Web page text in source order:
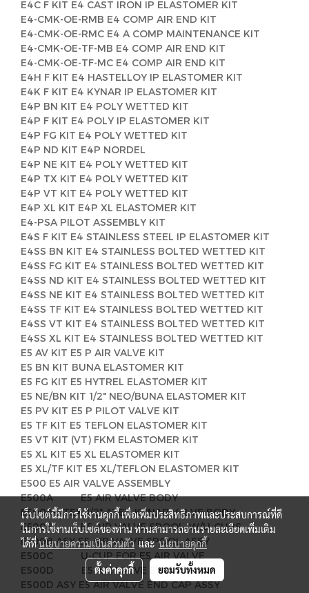
E4C F KIT E4 CAST IRON IP ELASTOMER KIT
E4-CMK-OE-RMB E4 COMP AIR END KIT
E4-CMK-OE-RMC E4 A COMP MAINTENANCE KIT
E4-CMK-OE-TF-MB E4 COMP AIR END KIT
E4-CMK-OE-TF-MC E4 COMP AIR END KIT
E4H F KIT E4 HASTELLOY IP ELASTOMER KIT
E4K F KIT E4 KYNAR IP ELASTOMER KIT
E4P BN KIT E4 POLY WETTED KIT
E4P F KIT E4 POLY IP ELASTOMER KIT
E4P FG KIT E4 POLY WETTED KIT
E4P ND KIT E4P NORDEL
E4P NE KIT E4 POLY WETTED KIT
E4P TX KIT E4 POLY WETTED KIT
E4P VT KIT E4 POLY WETTED KIT
E4P XL KIT E4P XL ELASTOMER KIT
E4-PSA PILOT ASSEMBLY KIT
E4S F KIT E4 STAINLESS STEEL IP ELASTOMER KIT
E4SS BN KIT E4 STAINLESS BOLTED WETTED KIT
E4SS FG KIT E4 STAINLESS BOLTED WETTED KIT
E4SS ND KIT E4 STAINLESS BOLTED WETTED KIT
E4SS NE KIT E4 STAINLESS BOLTED WETTED KIT
E4SS TF KIT E4 STAINLESS BOLTED WETTED KIT
E4SS VT KIT E4 STAINLESS BOLTED WETTED KIT
E4SS XL KIT E4 STAINLESS BOLTED WETTED KIT
E5 AV KIT E5 P AIR VALVE KIT
E5 BN KIT BUNA ELASTOMER KIT
E5 FG KIT E5 HYTREL ELASTOMER KIT
E5 NE/BN KIT 1/2" NEO/BUNA ELASTOMER KIT
E5 PV KIT E5 P PILOT VALVE KIT
E5 TF KIT E5 TEFLON ELASTOMER KIT
E5 VT KIT (VT) FKM ELASTOMER KIT
E5 XL KIT E5 XL ELASTOMER KIT
E5 XL/TF KIT E5 XL/TEFLON ELASTOMER KIT
E500 E5 AIR VALVE ASSEMBLY
E500A E5 AIR VALVE BODY
E500A-ATEX 1/2" ATEX KYNAR VALVE BODY
E500B E5 AIR VALVE SPOOL, W/U-CUPS
E500B ASY E5 AIR VALVE SPOOL ASSY
E500C U-CUP FOR E5 AIR VALVE
E500D E5 AIR VALVE END CAP
E500D ASY E5 AIR VALVE END CAP ASSY
เว็บไซต์นี้มีการใช้งานคุกกี้ เพื่อเพิ่มประสิทธิภาพและประสบการณ์ที่ดี
ในการใช้งานเว็บไซต์ของท่าน ท่านสามารถอ่านรายละเอียดเพิ่มเติม
ได้ที่นโยบายความเป็นส่วนตัวและนโยบายคุกกี้
ตั้งค่าคุกกี้ ยอมรับทั้งหมด